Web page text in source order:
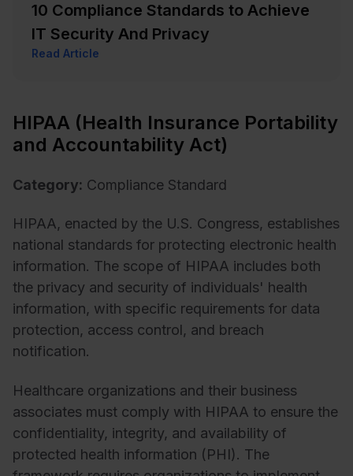
10 Compliance Standards to Achieve
IT Security And Privacy
Read Article
HIPAA (Health Insurance Portability
and Accountability Act)
Category: Compliance Standard
HIPAA, enacted by the U.S. Congress, establishes
national standards for protecting electronic health
information. The scope of HIPAA includes both
the privacy and security of individuals' health
information, with specific requirements for data
protection, access control, and breach
notification.
Healthcare organizations and their business
associates must comply with HIPAA to ensure the
confidentiality, integrity, and availability of
protected health information (PHI). The